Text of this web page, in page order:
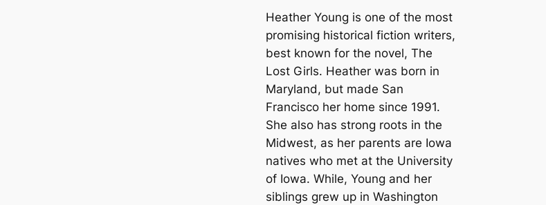
Heather Young is one of the most
promising historical fiction writers,
best known for the novel, The
Lost Girls. Heather was born in
Maryland, but made San
Francisco her home since 1991.
She also has strong roots in the
Midwest, as her parents are Iowa
natives who met at the University
of Iowa. While, Young and her
siblings grew up in Washington